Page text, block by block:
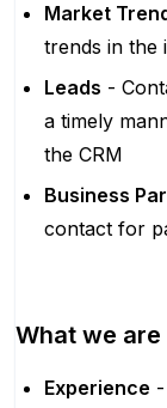
Market
trends in the
Leads -
a timely
the CRM
Business
contact for
What we
Experience